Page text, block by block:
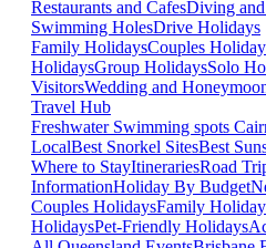
Restaurants and CafesDiving
Swimming HolesDrive Holidays
Family HolidaysCouples
HolidaysGroup HolidaysSolo
VisitorsWedding and
Travel Hub
Freshwater Swimming spots
LocalBest Snorkel SitesBest
Where to StayItinerariesRoad
InformationHoliday By Budget
Couples HolidaysFamily
HolidaysPet-Friendly Holidays